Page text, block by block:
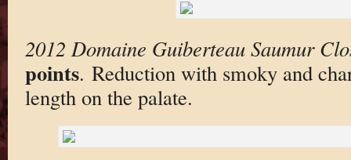
2012 Domaine Guiberteau Saumur
points. Reduction with smoky and
length on the palate.